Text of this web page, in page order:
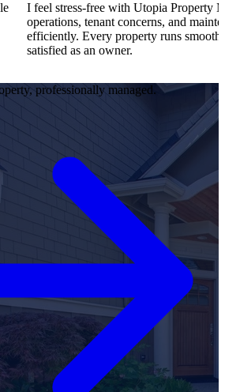
free with Utopia Property
tenant concerns, and maintenance
Every property runs smoothly, and I
as an owner.
professionally managed.